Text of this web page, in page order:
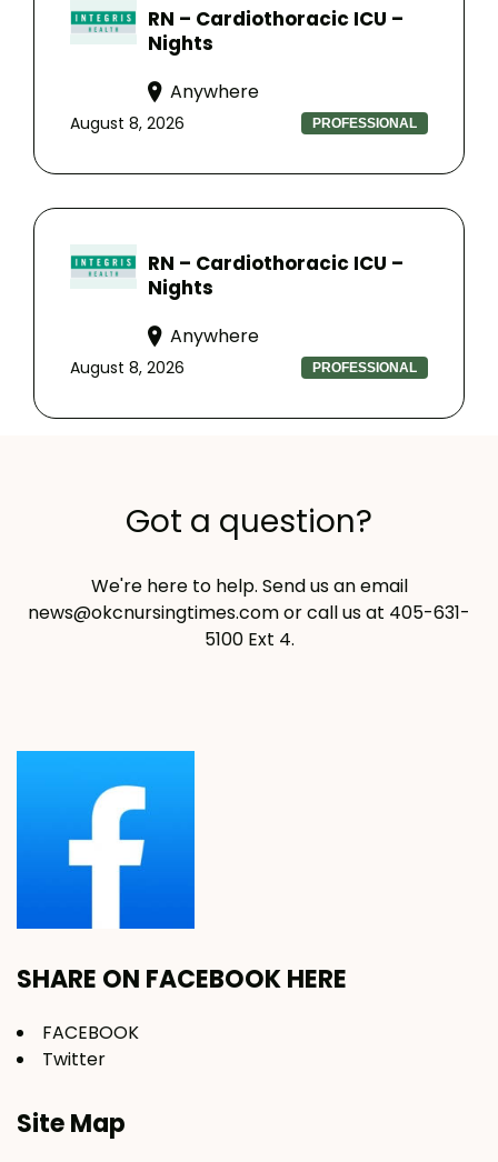
RN – Cardiothoracic ICU –
Nights
Anywhere
PROFESSIONAL
August 8, 2026
RN – Cardiothoracic ICU –
Nights
Anywhere
PROFESSIONAL
August 8, 2026
Got a question?
We're here to help. Send us an email
news@okcnursingtimes.comor call us at 405-631-
5100 Ext 4.
SHARE ON FACEBOOK HERE
FACEBOOK
Twitter
Site Map